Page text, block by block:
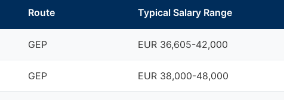
Route Typical Salary Range
GEP EUR 36,605-42,000
GEP EUR 38,000-48,000